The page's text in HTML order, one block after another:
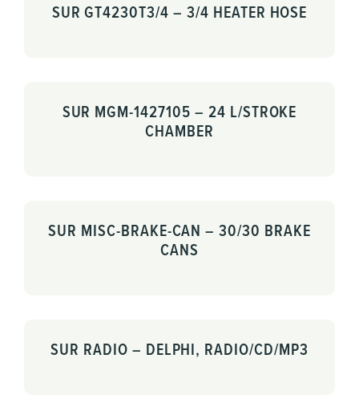
SUR GT4230T3/4 – 3/4 HEATER HOSE
SUR MGM-1427105 – 24 L/STROKE
CHAMBER
SUR MISC-BRAKE-CAN – 30/30 BRAKE
CANS
SUR RADIO – DELPHI, RADIO/CD/MP3